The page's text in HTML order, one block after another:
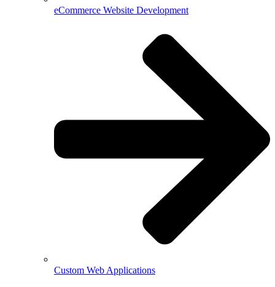
eCommerce Website Development
Custom Web Applications